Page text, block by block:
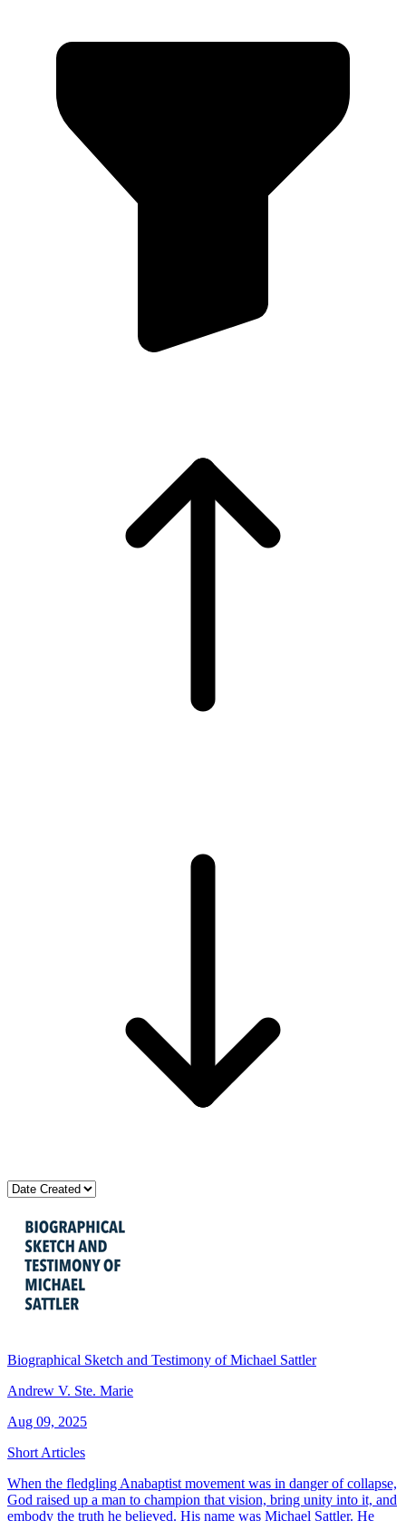
Biographical Sketch and Testimony of Michael Sattler
Andrew V. Ste. Marie
Aug 09, 2025
Short Articles
When the fledgling Anabaptist movement was in danger of collapse,
God raised up a man to champion that vision, bring unity into it, and
embody the truth he believed. His name was Michael Sattler. He